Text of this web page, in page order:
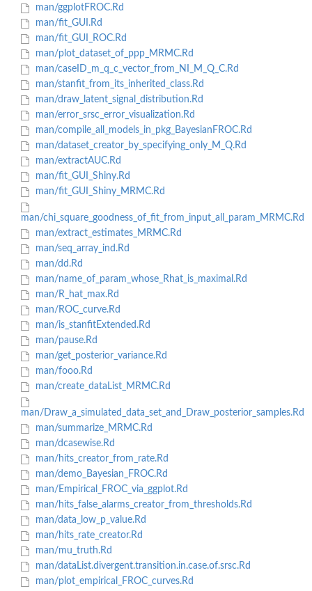
man/ggplotFROC.Rd
man/fit_GUI.Rd
man/fit_GUI_ROC.Rd
man/plot_dataset_of_ppp_MRMC.Rd
man/caseID_m_q_c_vector_from_NI_M_Q_C.Rd
man/stanfit_from_its_inherited_class.Rd
man/draw_latent_signal_distribution.Rd
man/error_srsc_error_visualization.Rd
man/compile_all_models_in_pkg_BayesianFROC.Rd
man/dataset_creator_by_specifying_only_M_Q.Rd
man/extractAUC.Rd
man/fit_GUI_Shiny.Rd
man/fit_GUI_Shiny_MRMC.Rd
man/chi_square_goodness_of_fit_from_input_all_param_MRMC.Rd
man/extract_estimates_MRMC.Rd
man/seq_array_ind.Rd
man/dd.Rd
man/name_of_param_whose_Rhat_is_maximal.Rd
man/R_hat_max.Rd
man/ROC_curve.Rd
man/is_stanfitExtended.Rd
man/pause.Rd
man/get_posterior_variance.Rd
man/fooo.Rd
man/create_dataList_MRMC.Rd
man/Draw_a_simulated_data_set_and_Draw_posterior_samples.Rd
man/summarize_MRMC.Rd
man/dcasewise.Rd
man/hits_creator_from_rate.Rd
man/demo_Bayesian_FROC.Rd
man/Empirical_FROC_via_ggplot.Rd
man/hits_false_alarms_creator_from_thresholds.Rd
man/data_low_p_value.Rd
man/hits_rate_creator.Rd
man/mu_truth.Rd
man/dataList.divergent.transition.in.case.of.srsc.Rd
man/plot_empirical_FROC_curves.Rd